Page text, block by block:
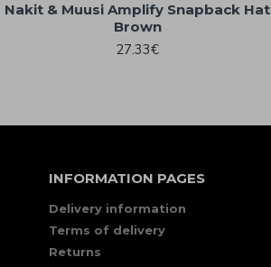
Nakit & Muusi Amplify Snapback Hat
Brown
27.33€
INFORMATION PAGES
Delivery information
Terms of delivery
Returns